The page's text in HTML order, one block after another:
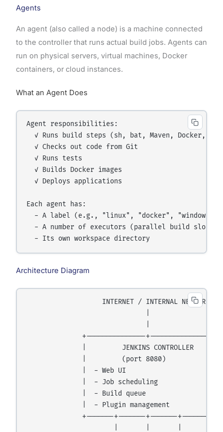
Agents
An agent (also called a node) is a machine connected
to the controller that runs actual build jobs. Agents can
run on physical servers, virtual machines, Docker
containers, or cloud instances.
What an Agent Does
Agent responsibilities:
✓ Runs build steps (sh, bat, Maven, Docker,
  ✓ Checks out code from Git
  ✓ Runs tests
  ✓ Builds Docker images
  ✓ Deploys applications
Each agent has:
- A label (e.g., "linux", "docker", "windows",
  - A number of executors (parallel build slots)
Architecture Diagram
                   INTERNET / INTERNAL NETWORK
              +---------------+---------------+
              |         JENKINS CONTROLLER    |
              |         (port 8080)           |
              |  - Web UI                     |
              |  - Job scheduling             |
              |  - Build queue                |
              |  - Plugin management          |
              +-------+-------+-------+-------+